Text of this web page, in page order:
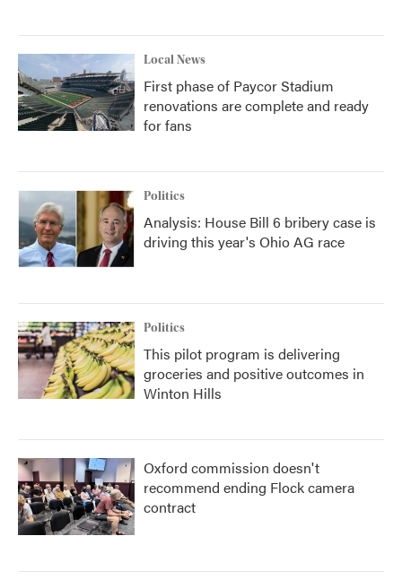
Local News
First phase of Paycor Stadium
renovations are complete and ready
for fans
Politics
Analysis: House Bill 6 bribery case is
driving this year's Ohio AG race
Politics
This pilot program is delivering
groceries and positive outcomes in
Winton Hills
Oxford commission doesn't
recommend ending Flock camera
contract